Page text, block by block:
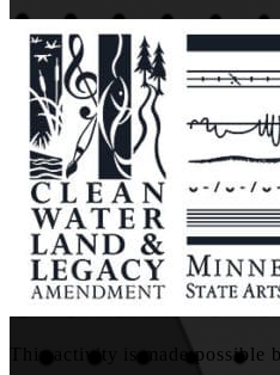
This activity is made